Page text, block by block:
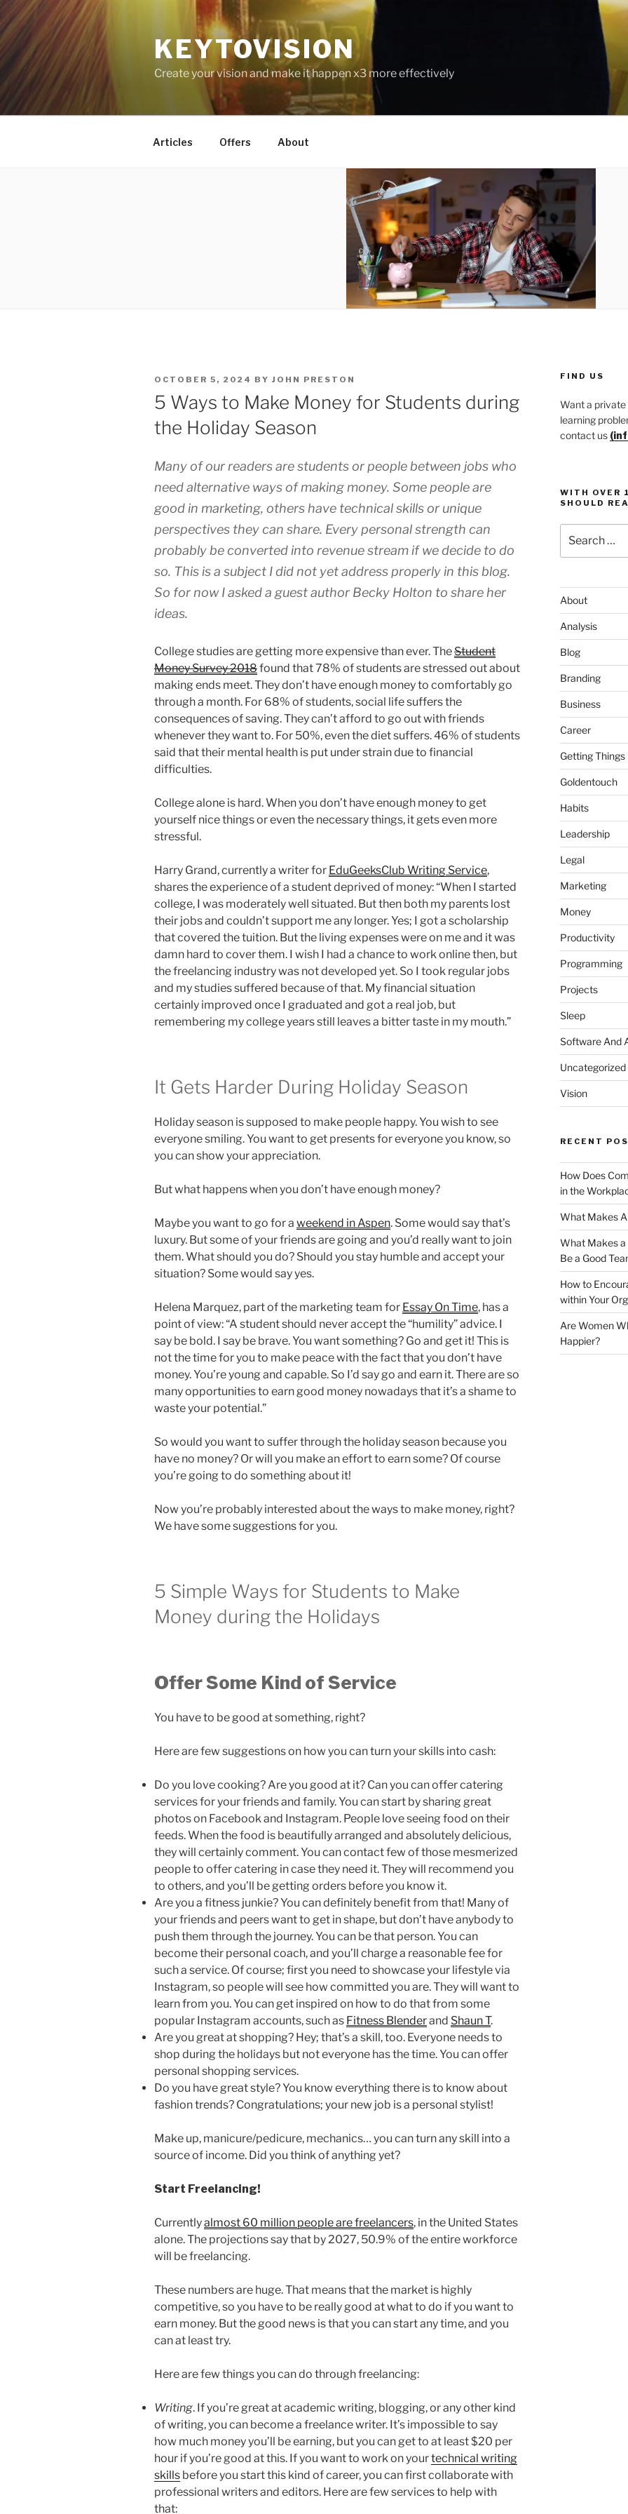
to
content
KEYTOVISION
Create your vision and make it happen x3 more effectively
Articles Offers About
POSTED
ON
OCTOBER 5, 2024 BY JOHN PRESTON
5 Ways to Make Money for Students during
the Holiday Season
Many of our readers are students or people between jobs who
need alternative ways of making money. Some people are
good in marketing, others have technical skills or unique
perspectives they can share. Every personal strength can
probably be converted into revenue stream if we decide to do
so. This is a subject I did not yet address properly in this blog.
So for now I asked a guest author Becky Holton to share her
ideas.
College studies are getting more expensive than ever. TheStudent
Money Survey 2018found that 78% of students are stressed out about
making ends meet. They don’t have enough money to comfortably go
through a month. For 68% of students, social life suffers the
consequences of saving. They can’t afford to go out with friends
whenever they want to. For 50%, even the diet suffers. 46% of students
said that their mental health is put under strain due to financial
difficulties.
College alone is hard. When you don’t have enough money to get
yourself nice things or even the necessary things, it gets even more
stressful.
Harry Grand, currently a writer for EduGeeksClub Writing Service,
shares the experience of a student deprived of money: “When I started
college, I was moderately well situated. But then both my parents lost
their jobs and couldn’t support me any longer. Yes; I got a scholarship
that covered the tuition. But the living expenses were on me and it was
damn hard to cover them. I wish I had a chance to work online then, but
the freelancing industry was not developed yet. So I took regular jobs
and my studies suffered because of that. My financial situation
certainly improved once I graduated and got a real job, but
remembering my college years still leaves a bitter taste in my mouth.”
It Gets Harder During Holiday Season
Holiday season is supposed to make people happy. You wish to see
everyone smiling. You want to get presents for everyone you know, so
you can show your appreciation.
But what happens when you don’t have enough money?
Maybe you want to go for a weekend in Aspen. Some would say that’s
luxury. But some of your friends are going and you’d really want to join
them. What should you do? Should you stay humble and accept your
situation? Some would say yes.
Helena Marquez, part of the marketing team for Essay On Time, has a
point of view: “A student should never accept the “humility” advice. I
say be bold. I say be brave. You want something? Go and get it! This is
not the time for you to make peace with the fact that you don’t have
money. You’re young and capable. So I’d say go and earn it. There are so
many opportunities to earn good money nowadays that it’s a shame to
waste your potential.”
So would you want to suffer through the holiday season because you
have no money? Or will you make an effort to earn some? Of course
you’re going to do something about it!
Now you’re probably interested about the ways to make money, right?
We have some suggestions for you.
5 Simple Ways for Students to Make
Money during the Holidays
Offer Some Kind of Service
You have to be good at something, right?
Here are few suggestions on how you can turn your skills into cash:
Do you love cooking? Are you good at it? Can you can offer catering
services for your friends and family. You can start by sharing great
photos on Facebook and Instagram. People love seeing food on their
feeds. When the food is beautifully arranged and absolutely delicious,
they will certainly comment. You can contact few of those mesmerized
people to offer catering in case they need it. They will recommend you
to others, and you’ll be getting orders before you know it.
Are you a fitness junkie? You can definitely benefit from that! Many of
your friends and peers want to get in shape, but don’t have anybody to
push them through the journey. You can be that person. You can
become their personal coach, and you’ll charge a reasonable fee for
such a service. Of course; first you need to showcase your lifestyle via
Instagram, so people will see how committed you are. They will want to
learn from you. You can get inspired on how to do that from some
popular Instagram accounts, such as Fitness Blenderand Shaun T.
Are you great at shopping? Hey; that’s a skill, too. Everyone needs to
shop during the holidays but not everyone has the time. You can offer
personal shopping services.
Do you have great style? You know everything there is to know about
fashion trends? Congratulations; your new job is a personal stylist!
Make up, manicure/pedicure, mechanics… you can turn any skill into a
source of income. Did you think of anything yet?
Start Freelancing!
Currentlyalmost 60 million people are freelancers, in the United States
alone. The projections say that by 2027, 50.9% of the entire workforce
will be freelancing.
These numbers are huge. That means that the market is highly
competitive, so you have to be really good at what to do if you want to
earn money. But the good news is that you can start any time, and you
can at least try.
Here are few things you can do through freelancing:
Writing. If you’re great at academic writing, blogging, or any other kind
of writing, you can become a freelance writer. It’s impossible to say
how much money you’ll be earning, but you can get to at least $20 per
hour if you’re good at this. If you want to work on yourtechnical writing
skills before you start this kind of career, you can first collaborate with
professional writers and editors. Here are few services to help with
that:
FIND US
Want a private
learning
contact us
WITH OVER
SHOULD
for:
About
Analysis
Blog
Branding
Business
Career
Getting Things
Goldentouch
Habits
Leadership
Legal
Marketing
Money
Productivity
Programming
Projects
Sleep
Software And
Uncategorized
Vision
RECENT
How Does
in the
What Makes
What Makes a
Be a Good
How to
within Your
Are Women
Happier?